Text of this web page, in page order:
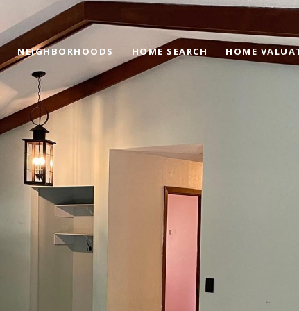
NEIGHBORHOODS HOME SEARCH HOME